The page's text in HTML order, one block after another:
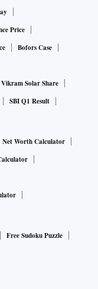
Price
Bofors Case
Vikram Solar Share
SBI Q1 Result
Net Worth Calculator
Free Sudoku Puzzle